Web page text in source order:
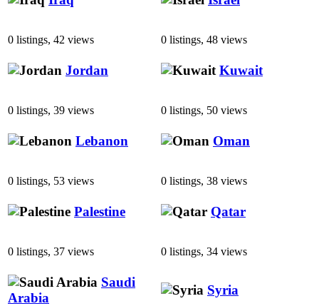
0 listings, 42 views 0 listings, 48 views
Jordan
0 listings, 39 views
Kuwait
0 listings, 50 views
Lebanon
0 listings, 53 views
Oman
0 listings, 38 views
Palestine
0 listings, 37 views
Qatar
0 listings, 34 views
Saudi
Arabia
Syria